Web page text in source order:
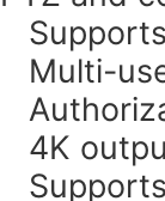
Multi-
4K